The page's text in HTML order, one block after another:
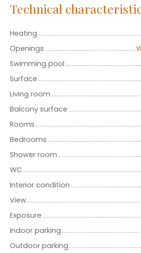
Technical
Heating
Openings
Swimming pool
Surface
Living room
Balcony surface
Rooms
Bedrooms
Shower room
WC
Interior condition
View
Exposure
Indoor parking
Outdoor parking